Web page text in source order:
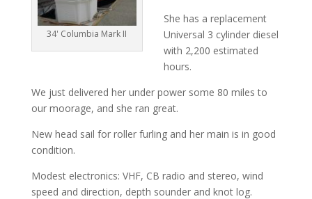
34' Columbia Mark II
She has a replacement
Universal 3 cylinder diesel
with 2,200 estimated
hours.
We just delivered her under power some 80 miles to
our moorage, and she ran great.
New head sail for roller furling and her main is in good
condition.
Modest electronics: VHF, CB radio and stereo, wind
speed and direction, depth sounder and knot log.